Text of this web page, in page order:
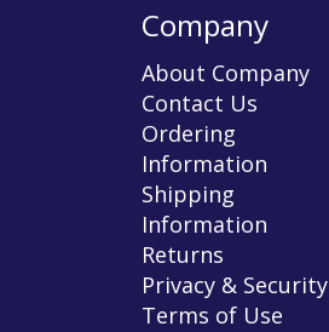
Company
About Company
Contact Us
Ordering
Information
Shipping
Information
Returns
Privacy & Security
Terms of Use